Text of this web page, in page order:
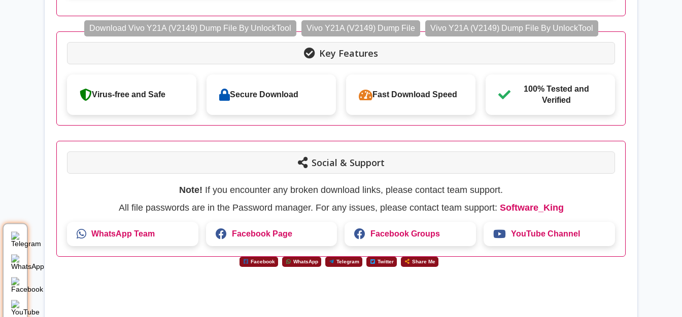
Download Vivo Y21A (V2149) Dump File By UnlockTool Vivo Y21A (V2149) Dump File Vivo Y21A (V2149) Dump File By UnlockTool
Key Features
Virus-free and Safe Secure Download Fast Download Speed
100% Tested and
Verified
Social & Support
Note! If you encounter any broken download links, please contact team support.
All file passwords are in the Password manager. For any issues, please contact team support: Software_King
WhatsApp Team Facebook Page Facebook Groups YouTube Channel
Facebook WhatsApp Telegram Twitter Share Me